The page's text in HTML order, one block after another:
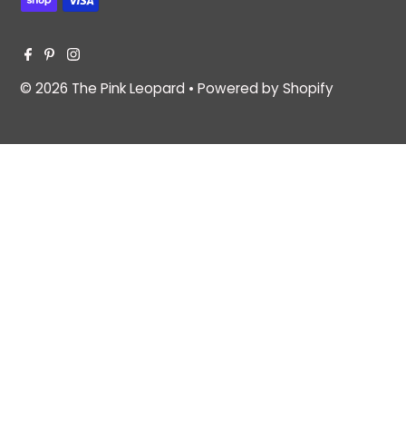
© 2026 The Pink Leopard •Powered by Shopify